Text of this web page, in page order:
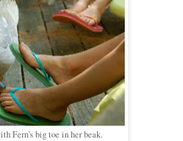
Fern's big toe in her beak.